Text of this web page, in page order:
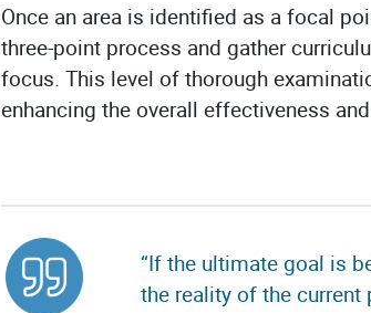
Once an area is identified as a focal
three-point process and gather
focus. This level of thorough
enhancing the overall effectiveness
“If the ultimate goal is
the reality of the current